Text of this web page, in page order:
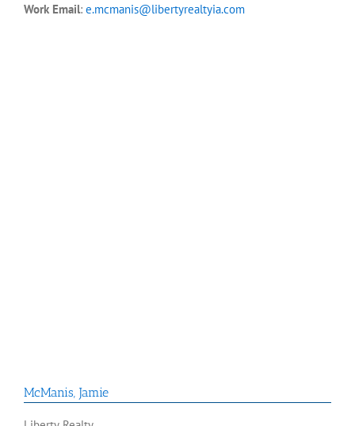
Work Email: e.mcmanis@libertyrealtyia.com
McManis, Jamie